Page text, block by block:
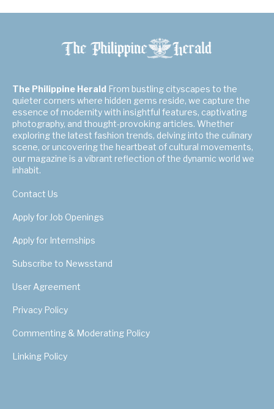
The Philippine Herald From bustling cityscapes to the
quieter corners where hidden gems reside, we capture the
essence of modernity with insightful features, captivating
photography, and thought-provoking articles. Whether
exploring the latest fashion trends, delving into the culinary
scene, or uncovering the heartbeat of cultural movements,
our magazine is a vibrant reflection of the dynamic world we
inhabit.
Contact Us
Apply for Job Openings
Apply for Internships
Subscribe to Newsstand
User Agreement
Privacy Policy
Commenting & Moderating Policy
Linking Policy